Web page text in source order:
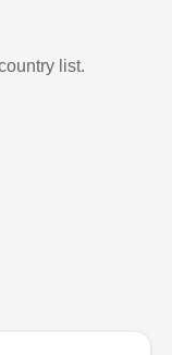
list.